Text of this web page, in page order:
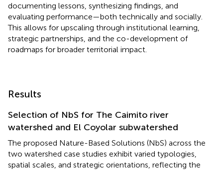
documenting lessons, synthesizing findings, and
evaluating performance—both technically and socially.
This allows for upscaling through institutional learning,
strategic partnerships, and the co-development of
roadmaps for broader territorial impact.
Results
Selection of NbS for The Caimito river
watershed and El Coyolar subwatershed
The proposed Nature-Based Solutions (NbS) across the
two watershed case studies exhibit varied typologies,
spatial scales, and strategic orientations, reflecting the